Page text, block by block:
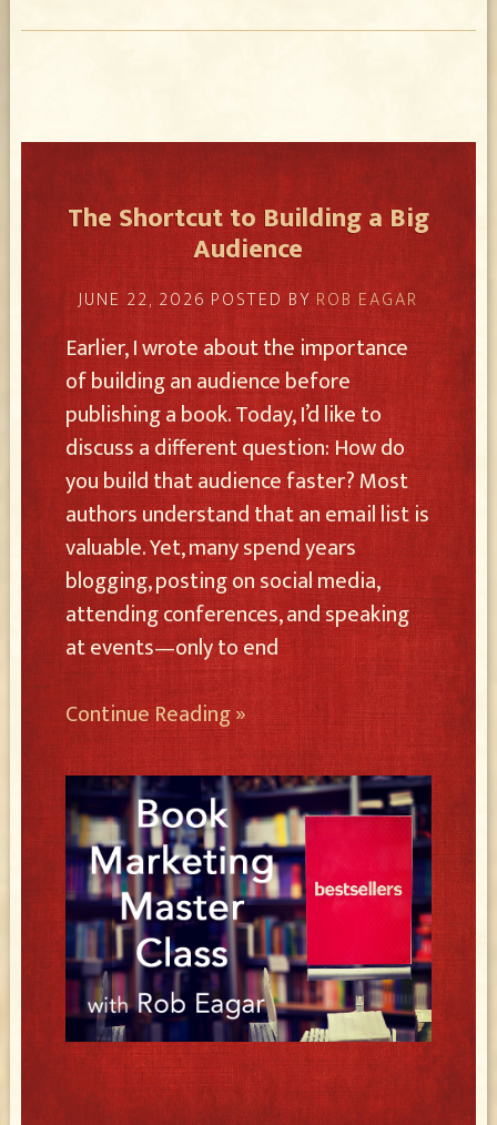
The Shortcut to Building a Big
Audience
JUNE 22, 2026 POSTED BYROB EAGAR
Earlier, I wrote about the importance
of building an audience before
publishing a book. Today, I’d like to
discuss a different question: How do
you build that audience faster? Most
authors understand that an email list is
valuable. Yet, many spend years
blogging, posting on social media,
attending conferences, and speaking
at events—only to end
Continue Reading »